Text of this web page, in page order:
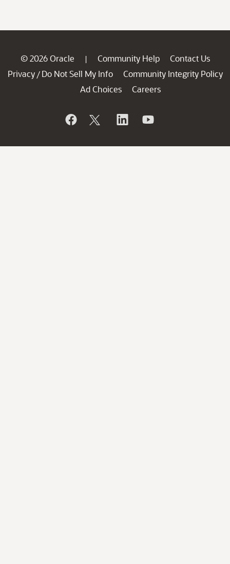
© 2026 Oracle | Community Help
Contact Us
Privacy / Do Not Sell My Info
Community Integrity Policy
Ad Choices
Careers